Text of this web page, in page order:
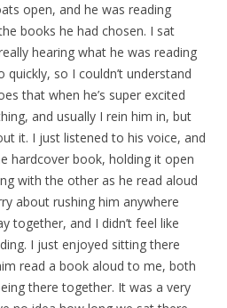
open, and he was reading
books he had chosen. I sat
hearing what he was reading
so I couldn’t understand
that when he’s super excited
and usually I rein him in, but
it. I just listened to his voice, and
hardcover book, holding it open
with the other as he read aloud
about rushing him anywhere
together, and I didn’t feel like
I just enjoyed sitting there
read a book aloud to me, both
there together. It was a very